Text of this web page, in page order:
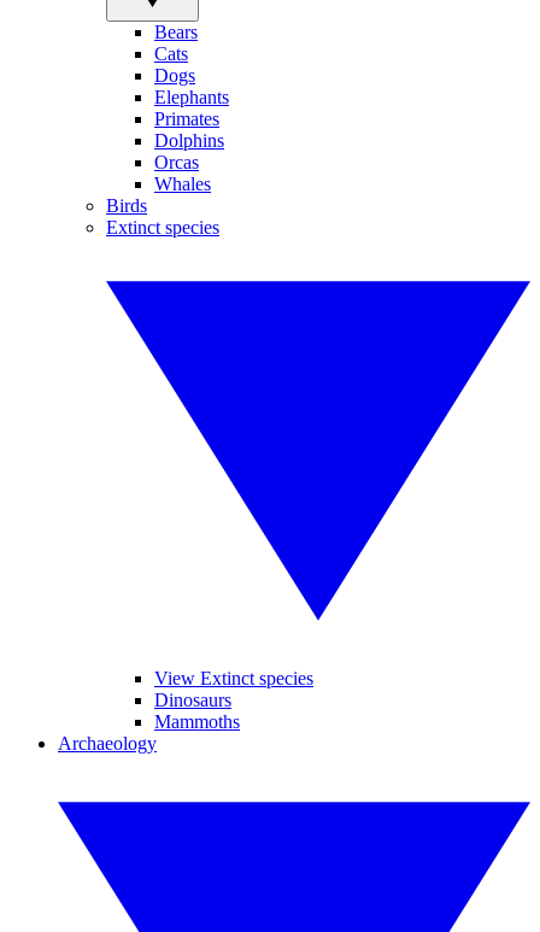
Bears
Cats
Dogs
Elephants
Primates
Dolphins
Orcas
Whales
Birds
Extinct species
View Extinct species
Dinosaurs
Mammoths
Archaeology